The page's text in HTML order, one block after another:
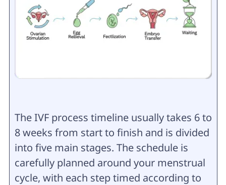
The IVF process timeline usually takes 6 to
8 weeks from start to finish and is divided
into five main stages. The schedule is
carefully planned around your menstrual
cycle, with each step timed according to